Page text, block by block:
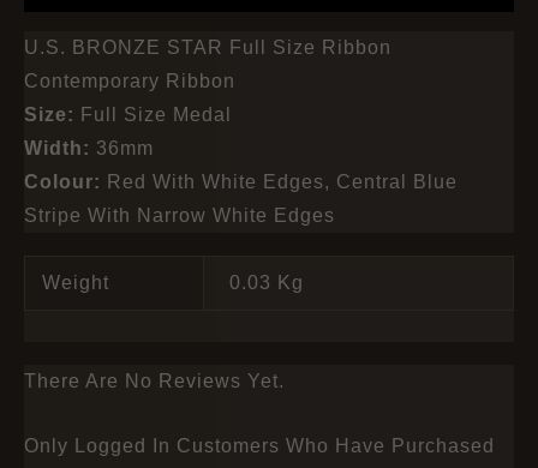
U.S. BRONZE STAR Full Size Ribbon
Contemporary Ribbon
Size: Full Size Medal
Width: 36mm
Colour: Red With White Edges, Central Blue
Stripe With Narrow White Edges
Weight 0.03 Kg
There Are No Reviews Yet.
Only Logged In Customers Who Have Purchased